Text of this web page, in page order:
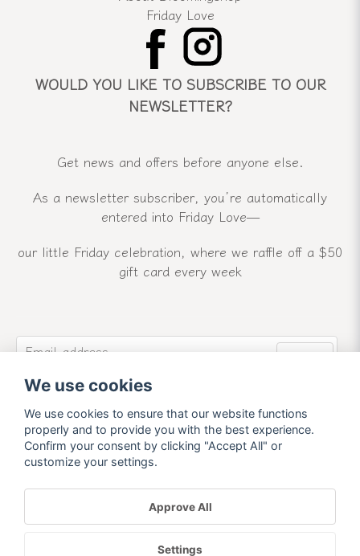
Friday Love
WOULD YOU LIKE TO SUBSCRIBE TO OUR
NEWSLETTER?
Get news and offers before anyone else.
As a newsletter subscriber, you’re automatically
entered into Friday Love—
our little Friday celebration, where we raffle off a $50
gift card every week
emailEmail address
Sign up for our newsletter and receive our latest
news and offers.
Powered by Nyehandel AB
We use cookies
We use cookies to ensure that our website functions
properly and to provide you with the best experience.
Confirm your consent by clicking "Accept All" or
customize your settings.
Approve All
Settings